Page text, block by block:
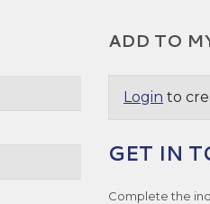
ADD TO
Login to
GET IN
Complete the